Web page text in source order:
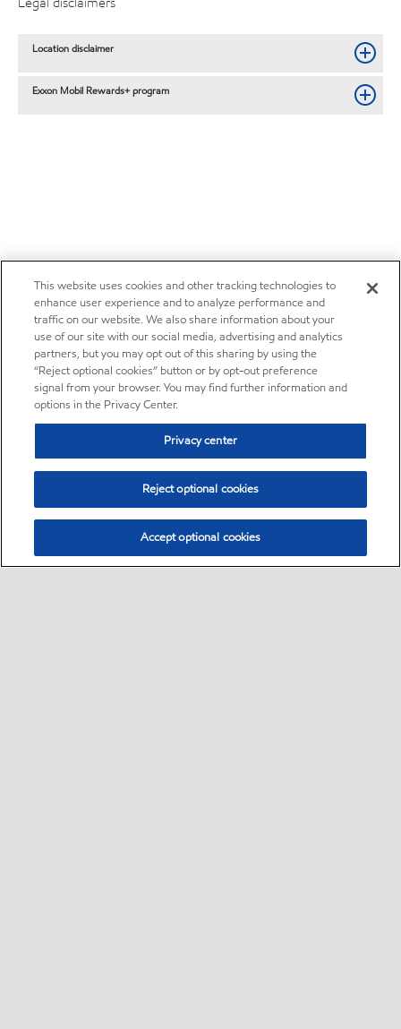
Location disclaimer
Exxon Mobil Rewards+ program
This website uses cookies and other tracking technologies to
enhance user experience and to analyze performance and
traffic on our website. We also share information about your
use of our site with our social media, advertising and analytics
partners, but you may opt out of this sharing by using the
“Reject optional cookies” button or by opt-out preference
signal from your browser. You may find further information and
options in the Privacy Center.
Privacy center
Reject optional cookies
Accept optional cookies